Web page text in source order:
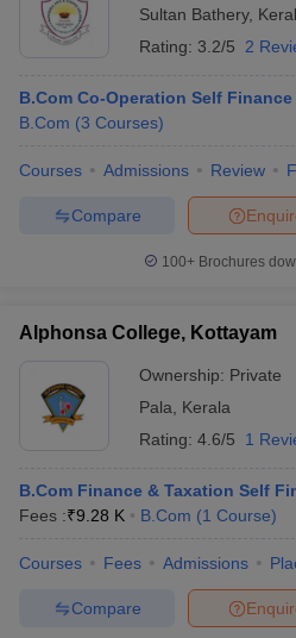
Sultan Bathery,
Rating: 3.2/5 2
B.Com Co-Operation Self Finance
B.Com (3 Courses)
Courses Admissions Review
Compare
100+ Brochures
Alphonsa College, Kottayam
Ownership: Private
Pala
Kerala
Rating: 4.6/5 1
B.Com Finance & Taxation Self
Fees :₹9.28 K B.Com (1 Course)
Courses Fees Admissions
Compare